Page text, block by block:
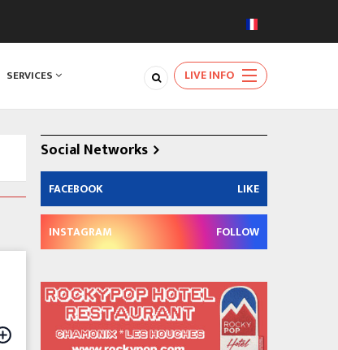
SERVICES LIVE INFO
Social Networks
FACEBOOK LIKE
INSTAGRAM FOLLOW